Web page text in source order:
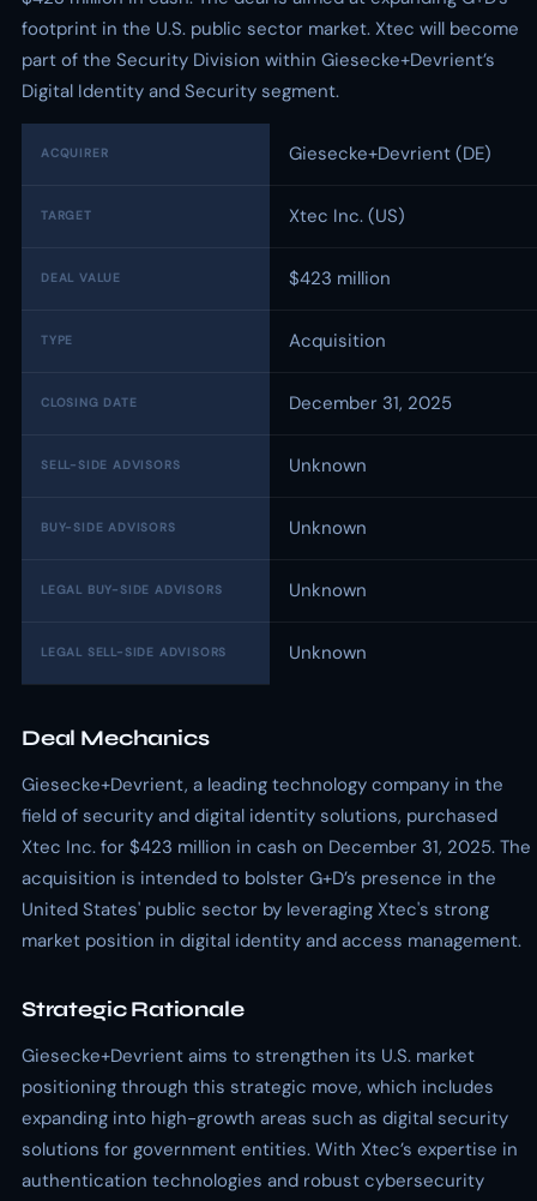
footprint in the U.S. public sector market. Xtec will become
part of the Security Division within Giesecke+Devrient’s
Digital Identity and Security segment.
ACQUIRER Giesecke+Devrient (DE)
TARGET Xtec Inc. (US)
DEAL VALUE $423 million
TYPE Acquisition
CLOSING DATE December 31, 2025
SELL-SIDE ADVISORS Unknown
BUY-SIDE ADVISORS Unknown
LEGAL BUY-SIDE ADVISORS Unknown
LEGAL SELL-SIDE ADVISORS Unknown
Deal Mechanics
Giesecke+Devrient, a leading technology company in the
field of security and digital identity solutions, purchased
Xtec Inc. for $423 million in cash on December 31, 2025. The
acquisition is intended to bolster G+D’s presence in the
United States' public sector by leveraging Xtec's strong
market position in digital identity and access management.
Strategic Rationale
Giesecke+Devrient aims to strengthen its U.S. market
positioning through this strategic move, which includes
expanding into high-growth areas such as digital security
solutions for government entities. With Xtec’s expertise in
authentication technologies and robust cybersecurity